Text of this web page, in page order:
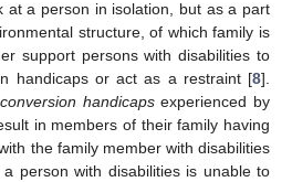
at a person in isolation, but as a part
structure, of which family is
support persons with disabilities to
handicaps or act as a restraint [8].
conversion handicapsexperienced by
in members of their family having
the family member with disabilities
person with disabilities is unable to